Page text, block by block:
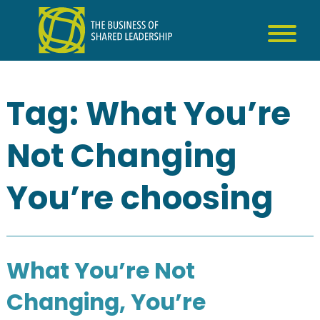
content
Tag: What You’re
Not Changing
You’re choosing
What You’re Not
Changing, You’re